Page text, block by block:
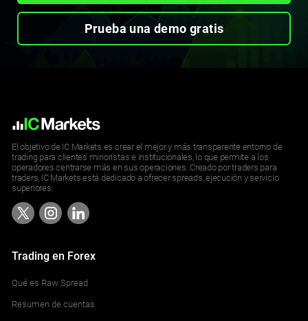
Prueba una demo gratis
El objetivo de IC Markets es crear el mejor y más transparente entorno de
trading para clientes minoristas e institucionales, lo que permite a los
operadores centrarse más en sus operaciones. Creado por traders para
traders, IC Markets está dedicado a ofrecer spreads, ejecución y servicio
superiores.
Trading en Forex
Qué es Raw Spread
Resumen de cuentas